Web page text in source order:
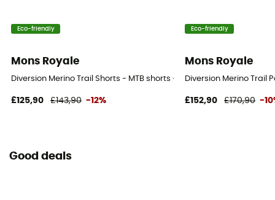
Eco-friendly
Mons Royale
Diversion Merino Trail Shorts - MTB shorts - Men's
£125,90 £143,90 -12%
Eco-friendly
Mons Royale
Diversion Merino Trail
£152,90 £170,90 -
Good deals